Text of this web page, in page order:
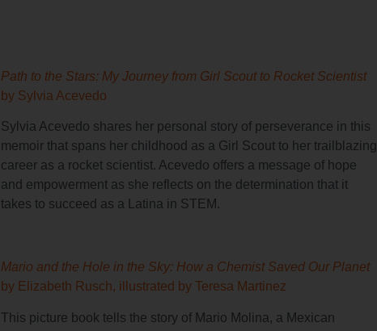
Path to the Stars: My Journey from Girl Scout to Rocket Scientist
by Sylvia Acevedo
Sylvia Acevedo shares her personal story of perseverance in this
memoir that spans her childhood as a Girl Scout to her trailblazing
career as a rocket scientist. Acevedo offers a message of hope
and empowerment as she reflects on the determination that it
takes to succeed as a Latina in STEM.
Mario and the Hole in the Sky: How a Chemist Saved Our Planet
by Elizabeth Rusch, illustrated by Teresa Martinez
This picture book tells the story of Mario Molina, a Mexican